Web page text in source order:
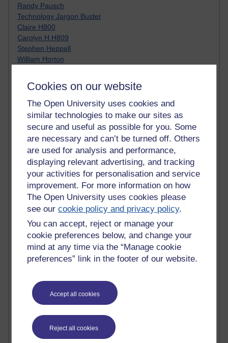
Cookies on our website
The Open University uses cookies and
similar technologies to make our sites as
secure and useful as possible for you. Some
are necessary and can’t be turned off. Others
are used for analysis and performance,
displaying relevant advertising, and tracking
your activities for personalisation and service
improvement. For more information on how
The Open University uses cookies please
see ourcookie policy and privacy policy.
You can accept, reject or manage your
cookie preferences below, and change your
mind at any time via the “Manage cookie
preferences” link in the footer of our website.
Accept all cookies
Reject all cookies
Randy Pausch
Technology Jargon Buster
Claire H800
Carolyn H H809
Stephen Heppell
William Horton
OER Africa
Yvonne H807
Kate H800
Neuroscience Blog
Steve H800
Virtual College
Blogpulse
MBA Reading List
Twitter Marketing Tricks
Heavy Metal Umlaut
Media Hub
Social Simulations
MyShowcase
Tony Hirst
Innovation Development in Brighton
Top Web 2.0 Websites
Engestrom
My Mind Bursts
E-Assessment
Design Models & Theories
Phoebe
Performance, Leadership, Learning & Knowledge